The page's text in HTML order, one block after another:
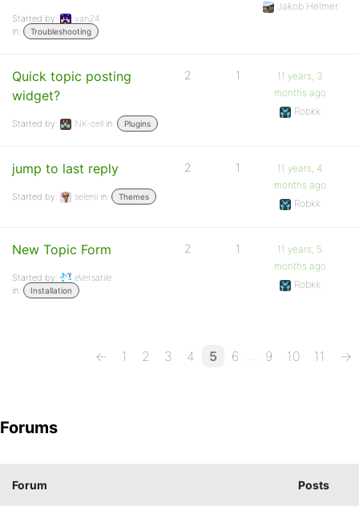
Started by:
van24
in:
Troubleshooting
Jakob Helmer
Quick topic posting
widget?
Started by: NK-cell in: Plugins
2 1
11 years, 3
months ago
Robkk
jump to last reply
Started by: selenii in: Themes
2 1
11 years, 4
months ago
Robkk
New Topic Form
Started by:
eVersatile
in:
Installation
2 1
11 years, 5
months ago
Robkk
← 1 2 3 4 5 6 … 9 10 11 →
Forums
Forum Posts